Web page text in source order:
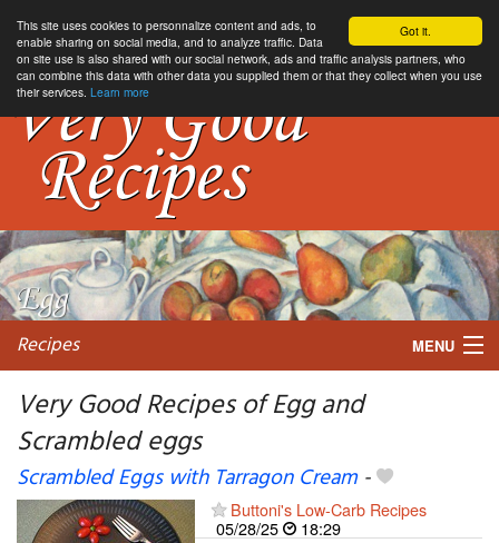
Got it.
This site uses cookies to personnalize content and ads, to
enable sharing on social media, and to analyze traffic. Data
on site use is also shared with our social network, ads and traffic analysis partners, who
can combine this data with other data you supplied them or that they collect when you use
their services. Learn more
Recipes MENU
Very Good Recipes of Egg and
Scrambled eggs
Scrambled Eggs with Tarragon Cream-
Buttoni's Low-Carb Recipes
05/28/25
18:29